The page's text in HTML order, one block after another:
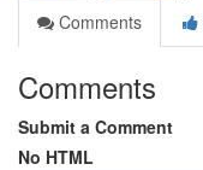
Comments
Comments
Submit a Comment
No HTML